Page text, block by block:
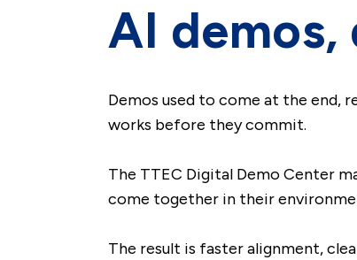
AI
Demos used to come at the end,
works before they commit.
The TTEC Digital Demo Center
come together in their
The result is faster alignment,